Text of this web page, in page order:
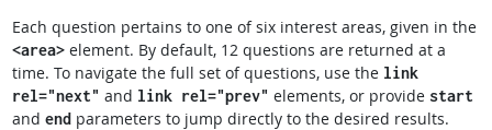
Each question pertains to one of six interest areas, given in the
<area>element. By default, 12 questions are returned at a
time. To navigate the full set of questions, use the link
rel="next" and link rel="prev" elements, or provide start
and endparameters to jump directly to the desired results.